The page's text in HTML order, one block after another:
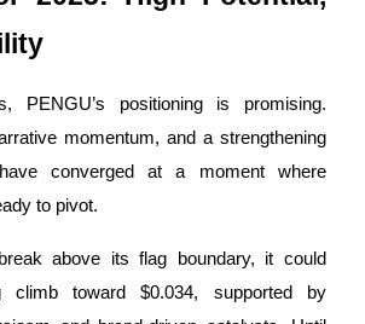
PENGU’s positioning is promising.
momentum, and a strengthening
converged at a moment where
to pivot.
above its flag boundary, it could
climb toward $0.034, supported by